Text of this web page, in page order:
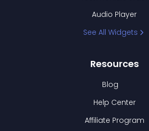
Audio Player
See All Widgets
Resources
Blog
Help Center
Affiliate Program